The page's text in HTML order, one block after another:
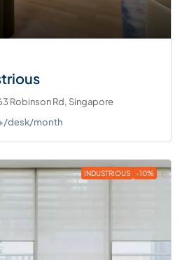
Robinson Rd, Singapore
desk/month
INDUSTRIOUS -10%